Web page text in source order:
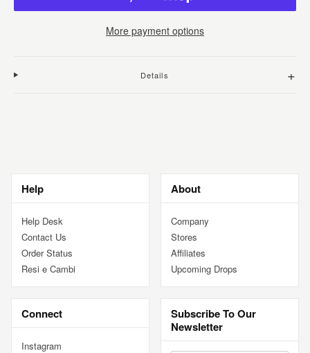
More payment options
Details +
Help
Help Desk
Contact Us
Order Status
Resi e Cambi
About
Company
Stores
Affiliates
Upcoming Drops
Connect
Instagram
Subscribe To Our
Newsletter